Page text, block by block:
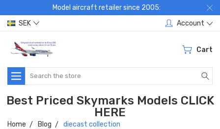
Model aircraft retailer since 2005:
SEK
Account
Cart
Search
Best Priced Skymarks Models CLICK
HERE
Home Blog diecast collection